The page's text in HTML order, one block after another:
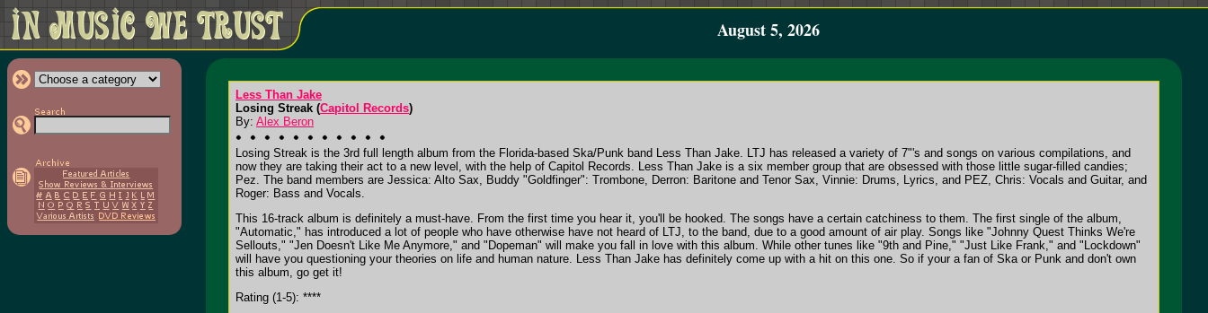
August 5, 2026
Less Than Jake
Losing Streak (Capitol Records)
By: Alex Beron
Losing Streak is the 3rd full length album from the Florida-based Ska/Punk band Less Than Jake. LTJ has released a variety of 7"'s and songs on various compilations, and
now they are taking their act to a new level, with the help of Capitol Records. Less Than Jake is a six member group that are obsessed with those little sugar-filled candies;
Pez. The band members are Jessica: Alto Sax, Buddy "Goldfinger": Trombone, Derron: Baritone and Tenor Sax, Vinnie: Drums, Lyrics, and PEZ, Chris: Vocals and Guitar, and
Roger: Bass and Vocals.
This 16-track album is definitely a must-have. From the first time you hear it, you'll be hooked. The songs have a certain catchiness to them. The first single of the album,
"Automatic," has introduced a lot of people who have otherwise have not heard of LTJ, to the band, due to a good amount of air play. Songs like "Johnny Quest Thinks We're
Sellouts," "Jen Doesn't Like Me Anymore," and "Dopeman" will make you fall in love with this album. While other tunes like "9th and Pine," "Just Like Frank," and "Lockdown"
will have you questioning your theories on life and human nature. Less Than Jake has definitely come up with a hit on this one. So if your a fan of Ska or Punk and don't own
this album, go get it!
Rating (1-5): ****